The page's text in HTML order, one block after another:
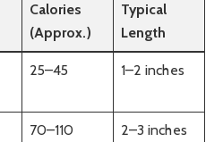
Calories
(Approx.)
Typical
Length
25–45 1–2 inches
70–110 2–3 inches